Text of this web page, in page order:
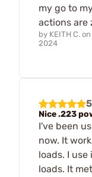
my go to
actions are
by KEITH C. on
2024
5
Nice .223
I've been
now. It
loads. I
loads. It